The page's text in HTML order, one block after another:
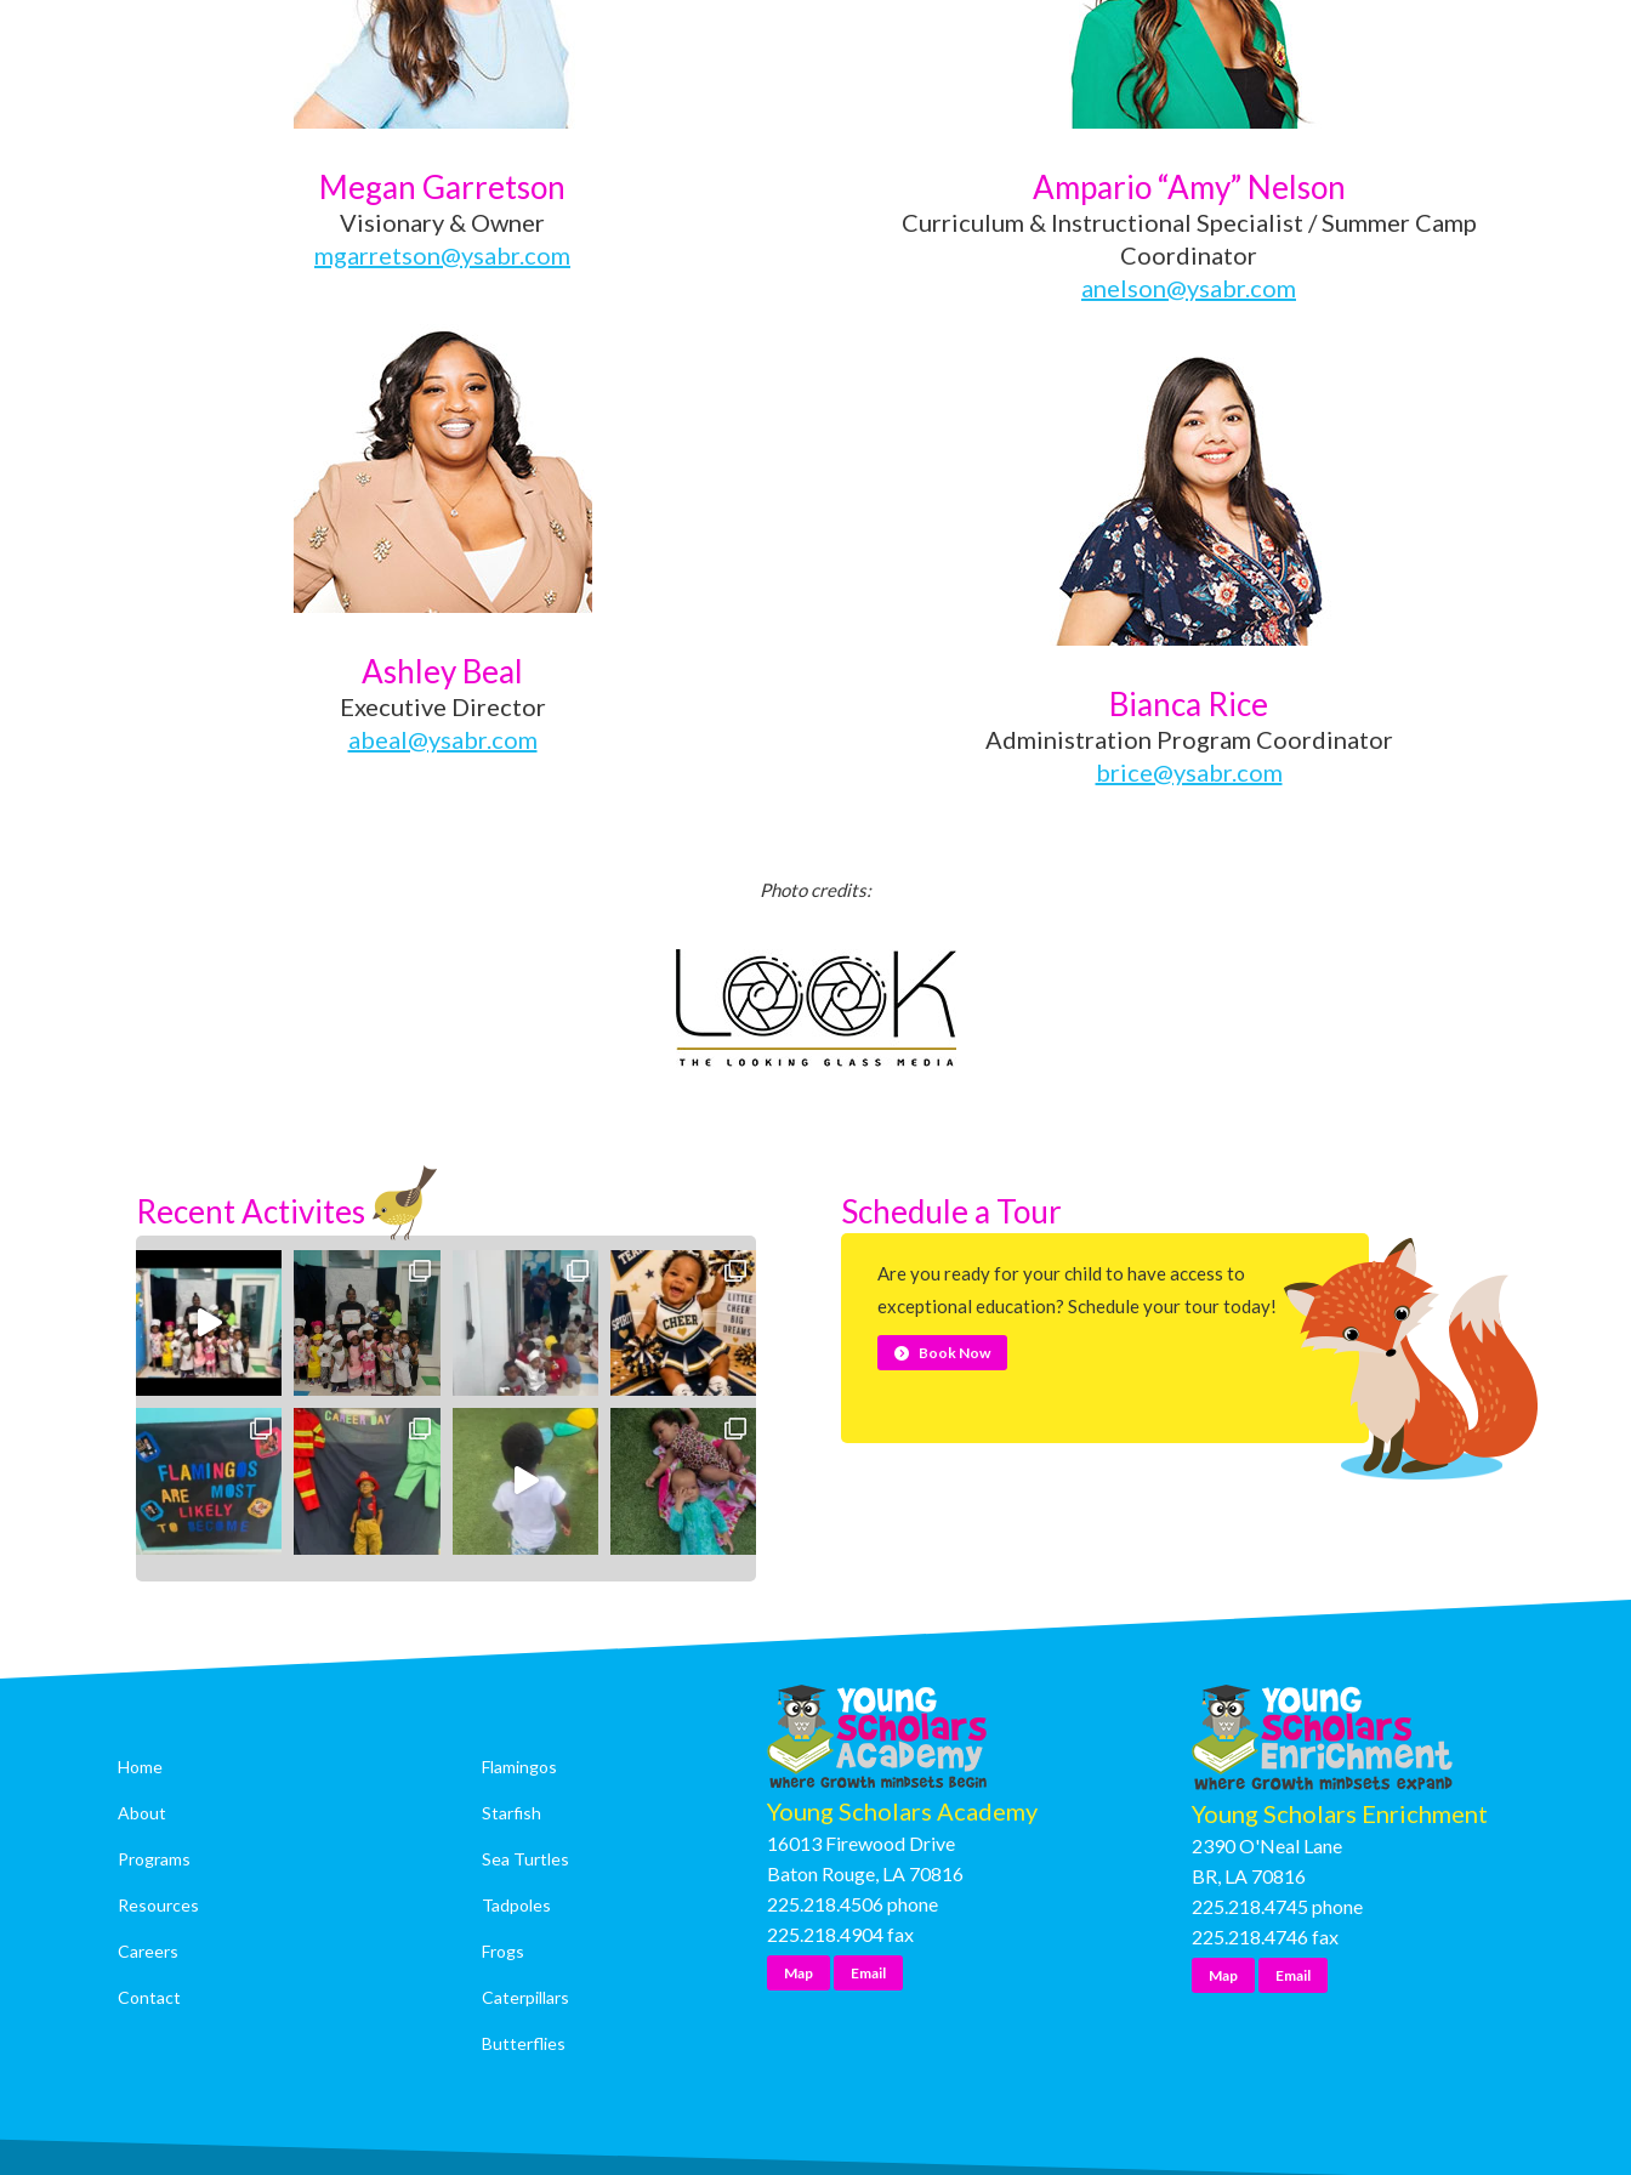
Megan Garretson
Visionary & Owner
mgarretson@ysabr.com
Ashley Beal
Executive Director
abeal@ysabr.com
Ampario “Amy” Nelson
Curriculum & Instructional Specialist / Summer Camp
Coordinator
anelson@ysabr.com
Bianca Rice
Administration Program Coordinator
brice@ysabr.com
Photo credits:
Recent Activites Schedule a Tour
Are you ready for your child to have access to
exceptional education? Schedule your tour today!
Book Now
Home
About
Programs
Resources
Careers
Contact
Flamingos
Starfish
Sea Turtles
Tadpoles
Frogs
Caterpillars
Butterflies
Young Scholars Academy
16013 Firewood Drive
Baton Rouge, LA 70816
225.218.4506phone
225.218.4904fax
Map Email
Young Scholars Enrichment
2390 O'Neal Lane
BR, LA 70816
225.218.4745phone
225.218.4746fax
Map Email